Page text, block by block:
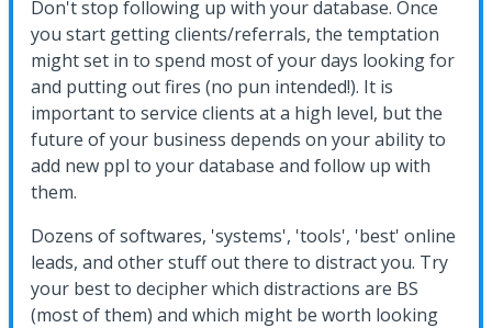
Don't stop following up with your database. Once
you start getting clients/referrals, the temptation
might set in to spend most of your days looking for
and putting out fires (no pun intended!). It is
important to service clients at a high level, but the
future of your business depends on your ability to
add new ppl to your database and follow up with
them.
Dozens of softwares, 'systems', 'tools', 'best' online
leads, and other stuff out there to distract you. Try
your best to decipher which distractions are BS
(most of them) and which might be worth looking